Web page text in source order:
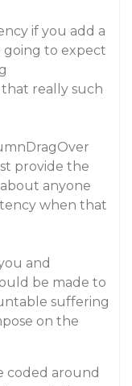
if you add a
going to expect
really such
provide the
anyone
when that
and
be made to
suffering
on the
coded around